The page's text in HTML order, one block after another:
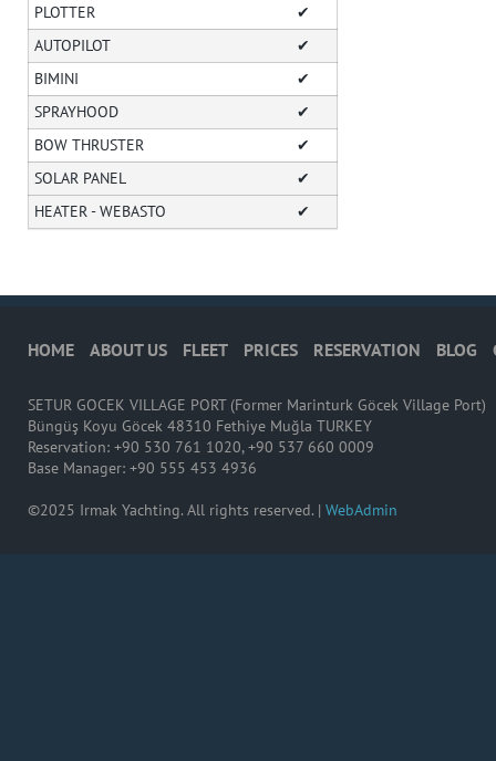
PLOTTER
✔
AUTOPILOT
✔
BIMINI
✔
SPRAYHOOD
✔
BOW THRUSTER
✔
SOLAR PANEL
✔
HEATER - WEBASTO
✔
HOME ABOUT US FLEET PRICES RESERVATION BLOG
SETUR GOCEK VILLAGE PORT (Former Marinturk Göcek Village Port)
Büngüş Koyu Göcek 48310 Fethiye Muğla TURKEY
Reservation: +90 530 761 1020, +90 537 660 0009
Base Manager: +90 555 453 4936
©2025 Irmak Yachting. All rights reserved. | WebAdmin